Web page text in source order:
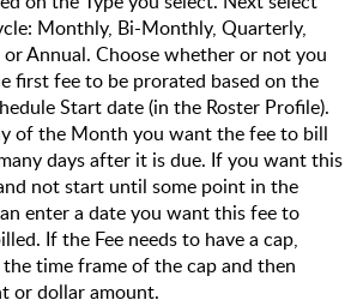
Monthly, Bi-Monthly, Quarterly,
Annual. Choose whether or not you
first fee to be prorated based on the
Start date (in the Roster Profile).
of the Month you want the fee to bill
days after it is due. If you want this
not start until some point in the
enter a date you want this fee to
If the Fee needs to have a cap,
the time frame of the cap and then
or dollar amount.